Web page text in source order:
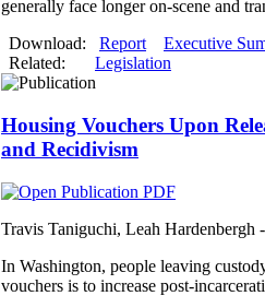
generally face longer on-scene and
Download: Report Executive
Related:
Legislation
Housing Vouchers Upon
and Recidivism
Travis Taniguchi, Leah Hardenbergh -
In Washington, people leaving
vouchers is to increase post-